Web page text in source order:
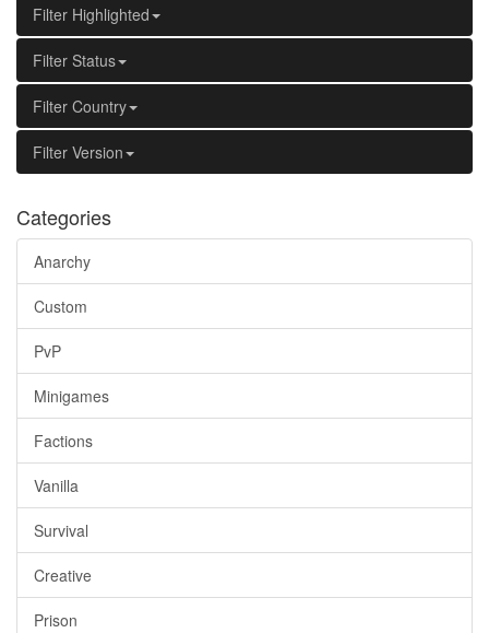
Filter Highlighted
Filter Status
Filter Country
Filter Version
Categories
Anarchy
Custom
PvP
Minigames
Factions
Vanilla
Survival
Creative
Prison